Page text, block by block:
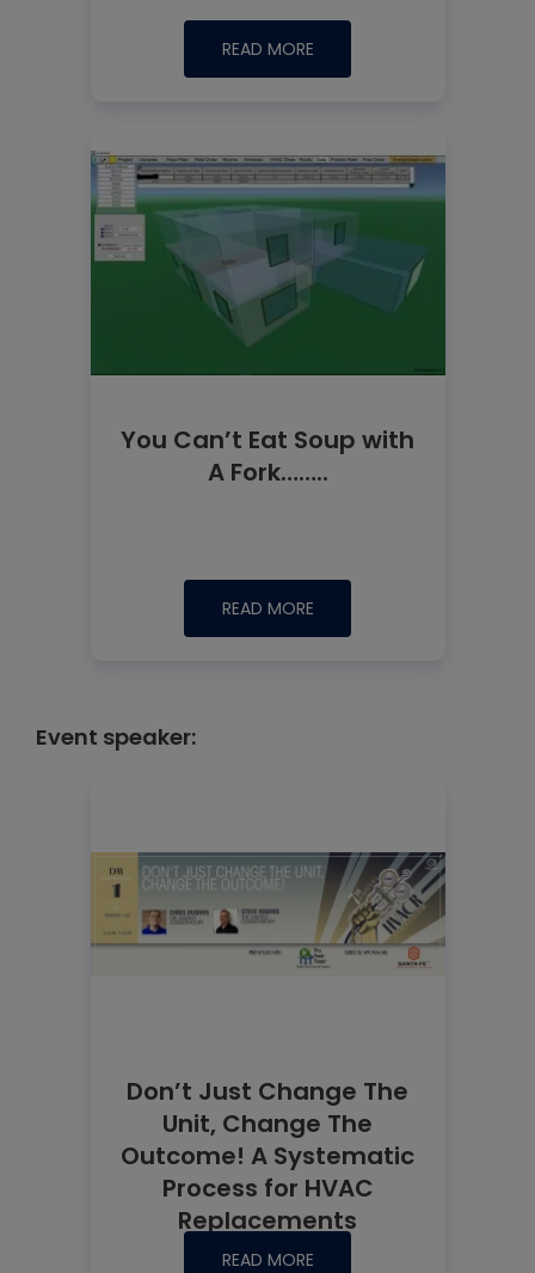
READ MORE
You Can’t Eat Soup with
A Fork……..
READ MORE
Event speaker:
Don’t Just Change The
Unit, Change The
Outcome! A Systematic
Process for HVAC
Replacements
READ MORE